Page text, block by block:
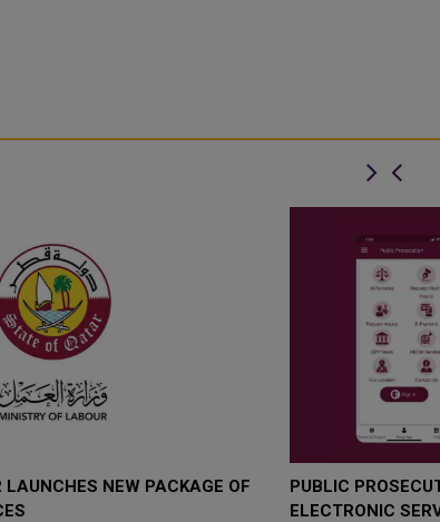
PUBLIC PROSECUTION LAUNCHES NEW VERSION
ELECTRONIC SERVICES APPLICATION ON SMART